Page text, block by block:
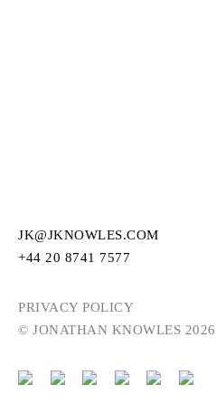
JK@JKNOWLES.COM
+44 20 8741 7577
PRIVACY POLICY
© JONATHAN KNOWLES 2026